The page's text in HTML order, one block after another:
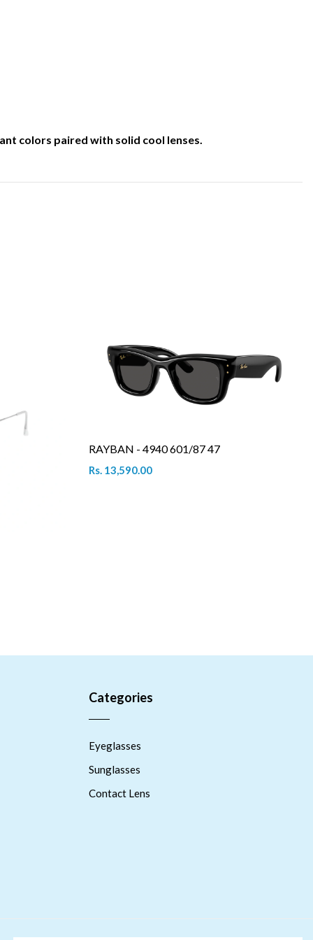
colors paired with solid cool lenses.
RAYBAN - 4940 601/87 47
Rs. 13,590.00
Categories
Eyeglasses
Sunglasses
Contact Lens